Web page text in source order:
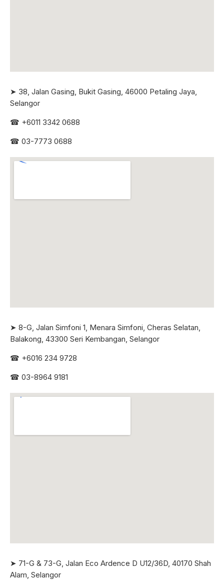
➤ 38, Jalan Gasing, Bukit Gasing, 46000 Petaling Jaya,
Selangor
☎ +6011 3342 0688
☎ 03-7773 0688
➤ 8-G, Jalan Simfoni 1, Menara Simfoni, Cheras Selatan,
Balakong, 43300 Seri Kembangan, Selangor
☎ +6016 234 9728
☎ 03-8964 9181
➤ 71-G & 73-G, Jalan Eco Ardence D U12/36D, 40170 Shah
Alam, Selangor